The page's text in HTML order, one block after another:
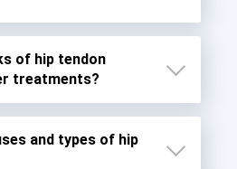
of hip tendon
treatments?
and types of hip